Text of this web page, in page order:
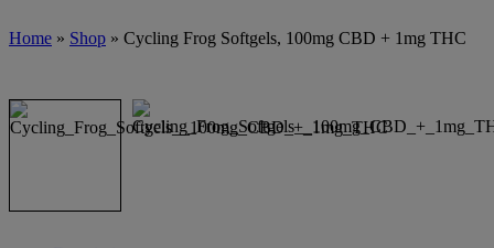
Home » Shop » Cycling Frog Softgels, 100mg CBD + 1mg THC